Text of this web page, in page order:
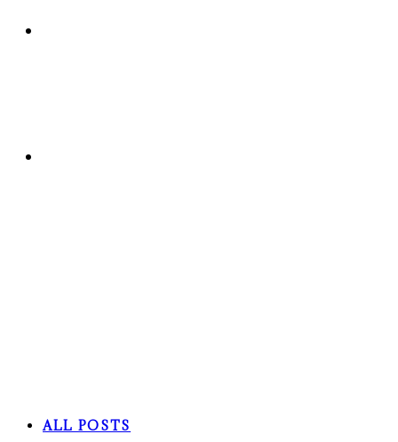
ALL POSTS